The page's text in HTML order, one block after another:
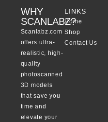
WHY
SCANLABZ?
Scanlabz.com
offers ultra-
realistic, high-
quality
photoscanned
3D models
that save you
time and
elevate your
LINKS
Home
Shop
Contact Us